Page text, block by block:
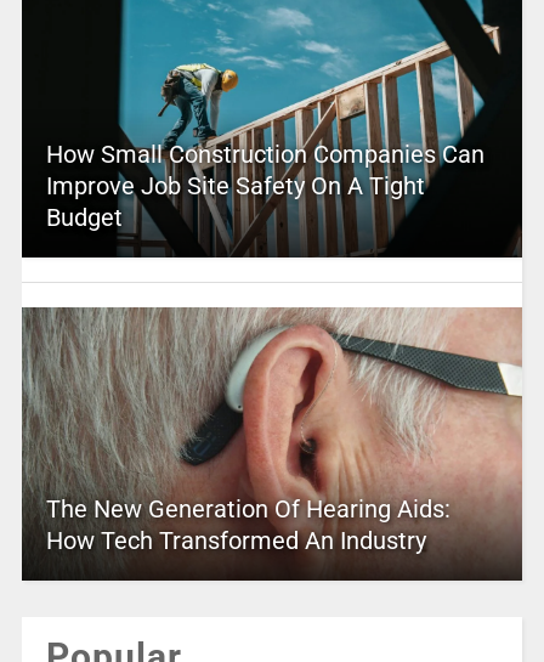
How Small Construction Companies Can
Improve Job Site Safety On A Tight
Budget
The New Generation Of Hearing Aids:
How Tech Transformed An Industry